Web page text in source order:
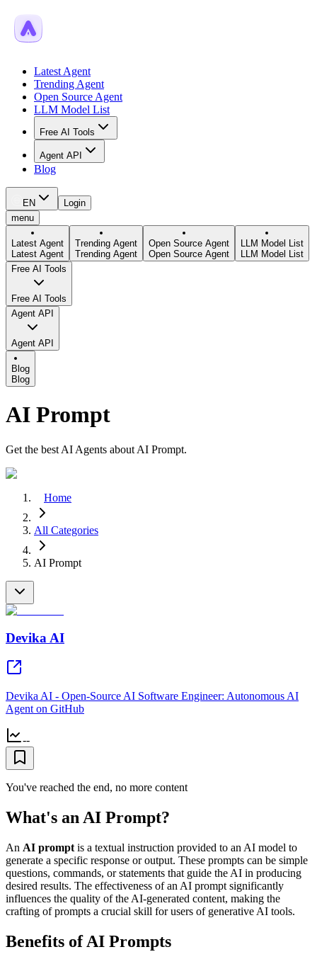
Latest Agent
Trending Agent
Open Source Agent
LLM Model List
Free AI Tools
Agent API
Blog
EN
Login
menu
Latest Agent
Latest Agent
Trending Agent
Trending Agent
Open Source Agent
Open Source Agent
LLM Model List
LLM Model List
Free AI Tools
Free AI Tools
Agent API
Agent API
Blog
Blog
AI Prompt
Get the best AI Agents about AI Prompt.
Home
All Categories
AI Prompt
Devika AI
Devika AI - Open-Source AI Software Engineer: Autonomous AI
Agent on GitHub
--
You've reached the end, no more content
What's an AI Prompt?
An AI prompt is a textual instruction provided to an AI model to
generate a specific response or output. These prompts can be simple
questions, commands, or statements that guide the AI in producing
desired results. The effectiveness of an AI prompt significantly
influences the quality of the AI-generated content, making the
crafting of prompts a crucial skill for users of generative AI tools.
Benefits of AI Prompts